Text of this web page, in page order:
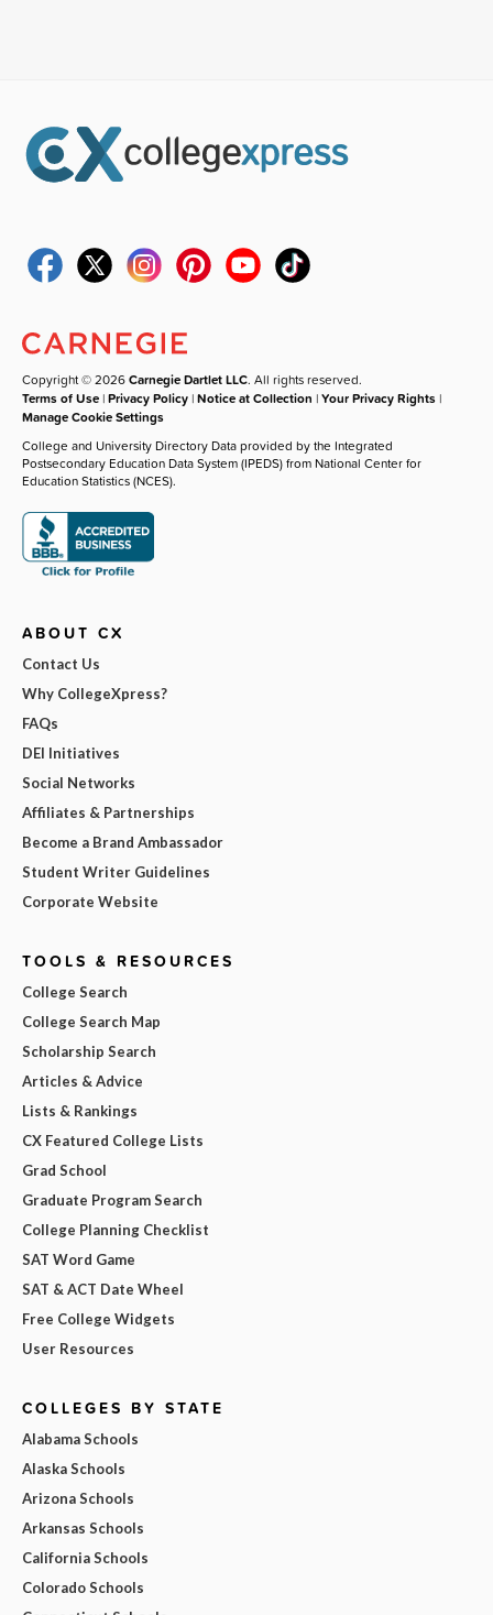
Copyright © 2026Carnegie Dartlet LLC. All rights reserved.
Terms of Use |Privacy Policy |Notice at Collection |Your Privacy Rights |
Manage Cookie Settings
College and University Directory Data provided by the Integrated
Postsecondary Education Data System (IPEDS) from National Center for
Education Statistics (NCES).
ABOUT CX
Contact Us
Why CollegeXpress?
FAQs
DEI Initiatives
Social Networks
Affiliates & Partnerships
Become a Brand Ambassador
Student Writer Guidelines
Corporate Website
TOOLS & RESOURCES
College Search
College Search Map
Scholarship Search
Articles & Advice
Lists & Rankings
CX Featured College Lists
Grad School
Graduate Program Search
College Planning Checklist
SAT Word Game
SAT & ACT Date Wheel
Free College Widgets
User Resources
COLLEGES BY STATE
Alabama Schools
Alaska Schools
Arizona Schools
Arkansas Schools
California Schools
Colorado Schools